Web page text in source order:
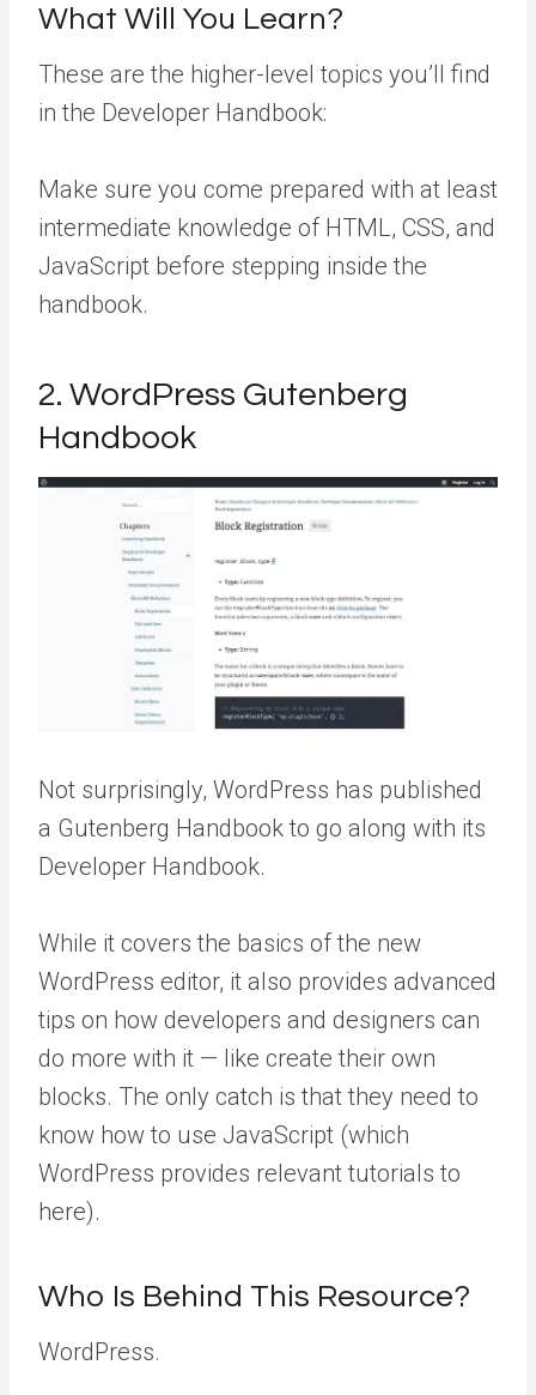
What Will You Learn?
These are the higher-level topics you’ll find
in the Developer Handbook:
Make sure you come prepared with at least
intermediate knowledge of HTML, CSS, and
JavaScript before stepping inside the
handbook.
2. WordPress Gutenberg
Handbook
Not surprisingly, WordPress has published
a Gutenberg Handbook to go along with its
Developer Handbook.
While it covers the basics of the new
WordPress editor, it also provides advanced
tips on how developers and designers can
do more with it — like create their own
blocks. The only catch is that they need to
know how to use JavaScript (which
WordPress provides relevant tutorials to
here).
Who Is Behind This Resource?
WordPress.